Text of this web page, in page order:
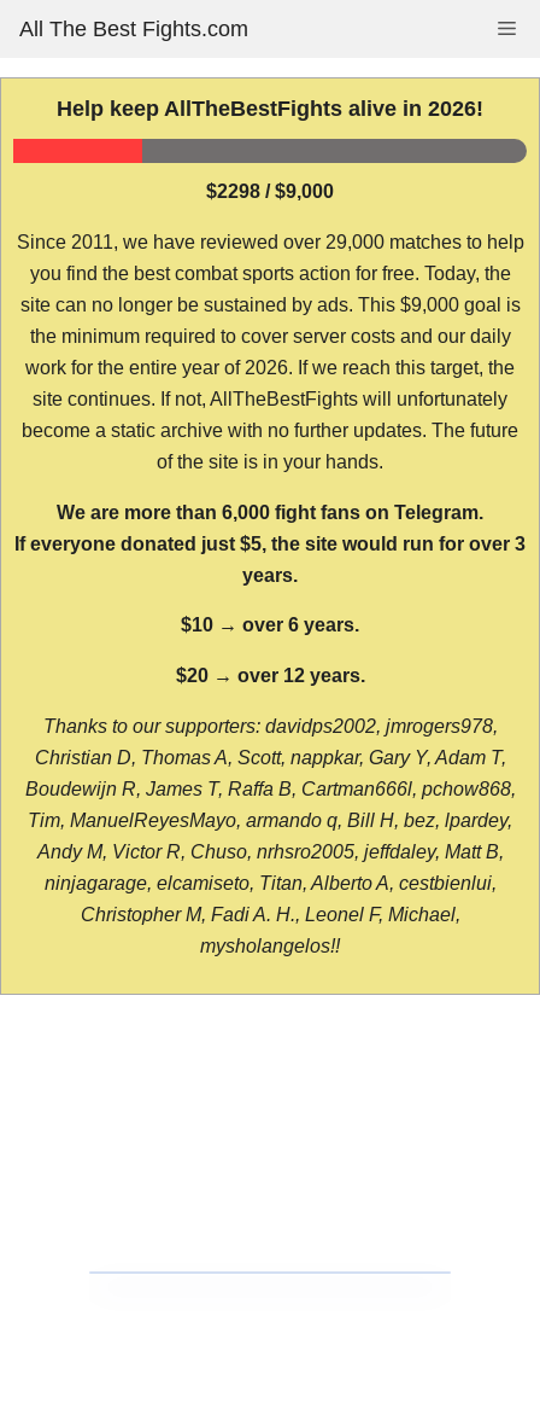
content
All The Best Fights.com
Help keep AllTheBestFights alive in 2026!
$2298 / $9,000
Since 2011, we have reviewed over 29,000 matches to help
you find the best combat sports action for free. Today, the
site can no longer be sustained by ads. This $9,000 goal is
the minimum required to cover server costs and our daily
work for the entire year of 2026. If we reach this target, the
site continues. If not, AllTheBestFights will unfortunately
become a static archive with no further updates. The future
of the site is in your hands.
We are more than 6,000 fight fans on Telegram.
If everyone donated just $5, the site would run for over 3
years.
$10 → over 6 years.
$20 → over 12 years.
Thanks to our supporters: davidps2002, jmrogers978,
Christian D, Thomas A, Scott, nappkar, Gary Y, Adam T,
Boudewijn R, James T, Raffa B, Cartman666l, pchow868,
Tim, ManuelReyesMayo, armando q, Bill H, bez, lpardey,
Andy M, Victor R, Chuso, nrhsro2005, jeffdaley, Matt B,
ninjagarage, elcamiseto, Titan, Alberto A, cestbienlui,
Christopher M, Fadi A. H., Leonel F, Michael,
mysholangelos!!